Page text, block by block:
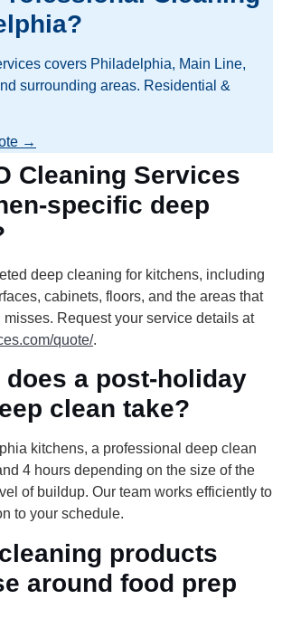
covers Philadelphia, Main Line,
surrounding areas. Residential &
→
Cleaning Services
specific deep
deep cleaning for kitchens, including
cabinets, floors, and the areas that
Request your service details at
quote/.
does a post-holiday
clean take?
kitchens, a professional deep clean
4 hours depending on the size of the
of buildup. Our team works efficiently to
to your schedule.
products
around food prep